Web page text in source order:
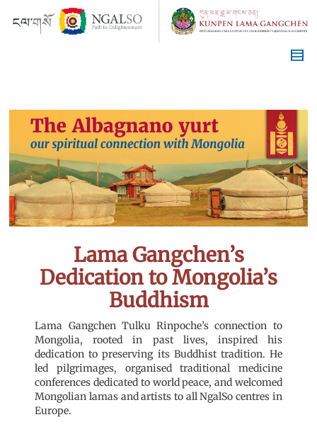
Lama Gangchen’s
Dedication to Mongolia’s
Buddhism
Lama Gangchen Tulku Rinpoche’s connection to
Mongolia, rooted in past lives, inspired his
dedication to preserving its Buddhist tradition. He
led pilgrimages, organised traditional medicine
conferences dedicated to world peace, and welcomed
Mongolian lamas and artists to all NgalSo centres in
Europe.